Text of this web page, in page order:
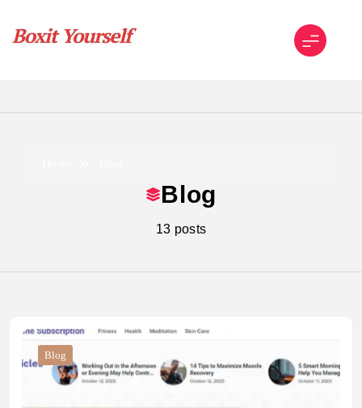
content
Blog
13 posts
Blog